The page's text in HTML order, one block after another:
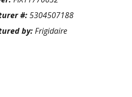
#:5304507188
by:Frigidaire